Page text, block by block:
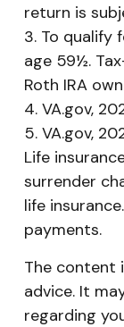
return is
3. To qualify
age 59½.
Roth IRA
4. VA.gov,
5. VA.gov,
Life
surrender
life
payments.
The content
advice. It
regarding